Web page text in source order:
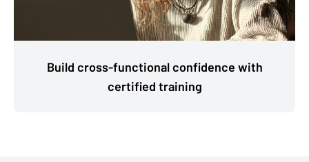
Build cross-functional confidence with
certified training